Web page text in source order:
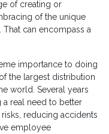
of creating or
of the unique
can encompass a
importance to doing
the largest distribution
world. Several years
a real need to better
reducing accidents
employee